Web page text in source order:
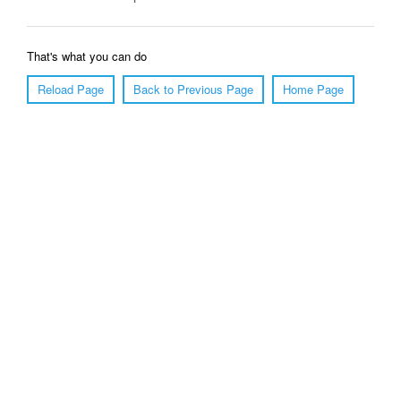
That's what you can do
Reload Page
Back to Previous Page Home Page